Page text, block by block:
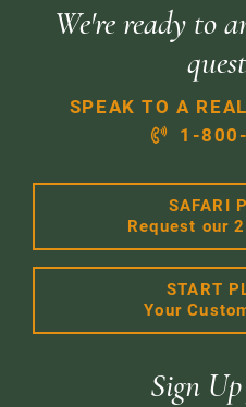
We're ready to
SPEAK TO A
1-
SAFARI
Request our
START
Your
Sign